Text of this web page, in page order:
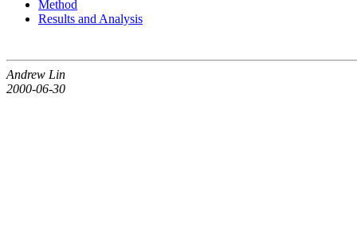
Method
Results and Analysis
Andrew Lin
2000-06-30